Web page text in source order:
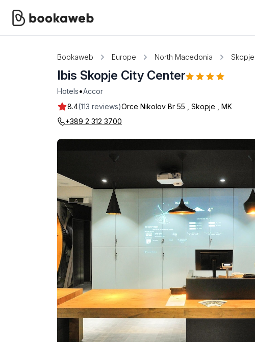
Bookaweb Europe North Macedonia Skopje
Ibis Skopje City Center
Hotels•Accor
8.4(113 reviews)Orce Nikolov Br 55 Skopje
MK
+389 2 312 3700